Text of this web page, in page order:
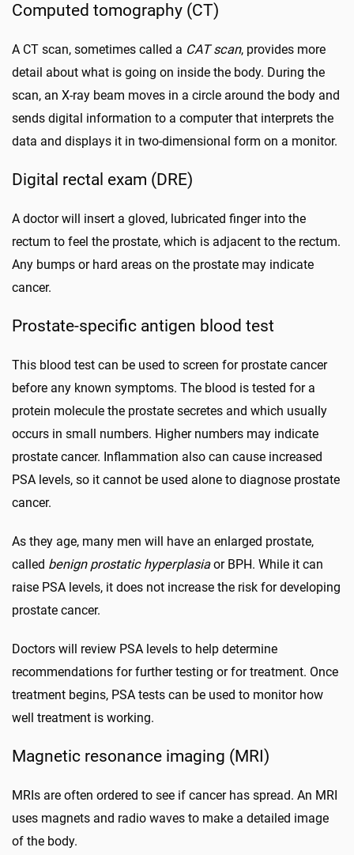
Computed tomography (CT)
A CT scan, sometimes called a CAT scan, provides more
detail about what is going on inside the body. During the
scan, an X-ray beam moves in a circle around the body and
sends digital information to a computer that interprets the
data and displays it in two-dimensional form on a monitor.
Digital rectal exam (DRE)
A doctor will insert a gloved, lubricated finger into the
rectum to feel the prostate, which is adjacent to the rectum.
Any bumps or hard areas on the prostate may indicate
cancer.
Prostate-specific antigen blood test
This blood test can be used to screen for prostate cancer
before any known symptoms. The blood is tested for a
protein molecule the prostate secretes and which usually
occurs in small numbers. Higher numbers may indicate
prostate cancer. Inflammation also can cause increased
PSA levels, so it cannot be used alone to diagnose prostate
cancer.
As they age, many men will have an enlarged prostate,
called benign prostatic hyperplasiaor BPH. While it can
raise PSA levels, it does not increase the risk for developing
prostate cancer.
Doctors will review PSA levels to help determine
recommendations for further testing or for treatment. Once
treatment begins, PSA tests can be used to monitor how
well treatment is working.
Magnetic resonance imaging (MRI)
MRIs are often ordered to see if cancer has spread. An MRI
uses magnets and radio waves to make a detailed image
of the body.